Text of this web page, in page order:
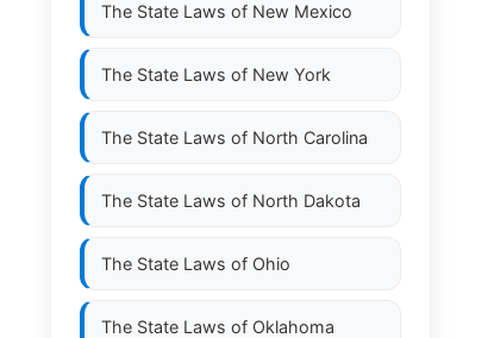
The State Laws of New Mexico
The State Laws of New York
The State Laws of North Carolina
The State Laws of North Dakota
The State Laws of Ohio
The State Laws of Oklahoma